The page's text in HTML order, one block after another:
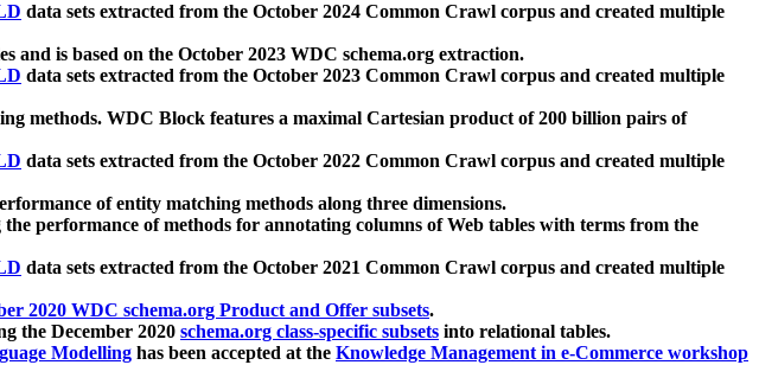
data sets extracted from the October 2024 Common Crawl corpus and created multiple
and is based on the October 2023 WDC schema.org extraction.
data sets extracted from the October 2023 Common Crawl corpus and created multiple
methods. WDC Block features a maximal Cartesian product of 200 billion pairs of
data sets extracted from the October 2022 Common Crawl corpus and created multiple
of entity matching methods along three dimensions.
performance of methods for annotating columns of Web tables with terms from the
data sets extracted from the October 2021 Common Crawl corpus and created multiple
2020 WDC schema.org Product and Offer subsets.
the December 2020 schema.org class-specific subsets into relational tables.
Modelling has been accepted at the Knowledge Management in e-Commerce workshop